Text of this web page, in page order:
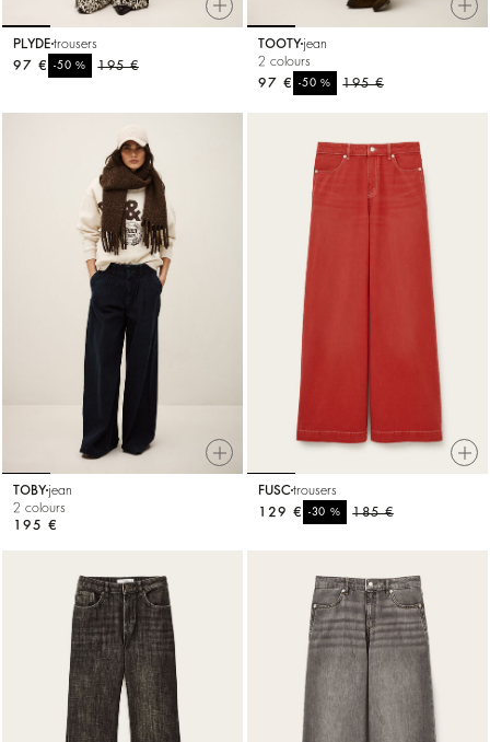
PLYDE trousers
195 €
-50%
97 €
TOOTY jean
2 colours
195 €
-50%
97 €
TOBY jean
2 colours
195 €
FUSCtrousers
185 €
-30%
129 €